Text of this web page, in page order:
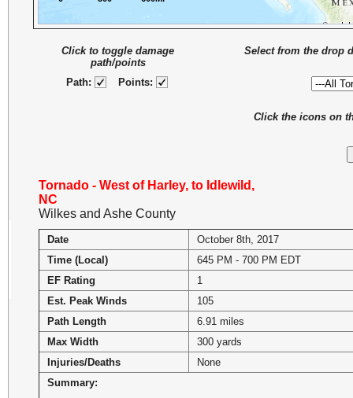
Click to toggle damage
path/points
Path:
Points:
Select from the drop
Click the icons on
Tornado - West of Harley, to Idlewild,
NC
Wilkes and Ashe County
Date
October 8th, 2017
Time (Local)
645 PM - 700 PM EDT
EF Rating
1
Est. Peak Winds
105
Path Length
6.91 miles
Max Width
300 yards
Injuries/Deaths
None
Summary: